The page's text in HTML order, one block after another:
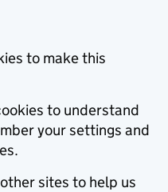
to make this
to understand
your settings and
sites to help us